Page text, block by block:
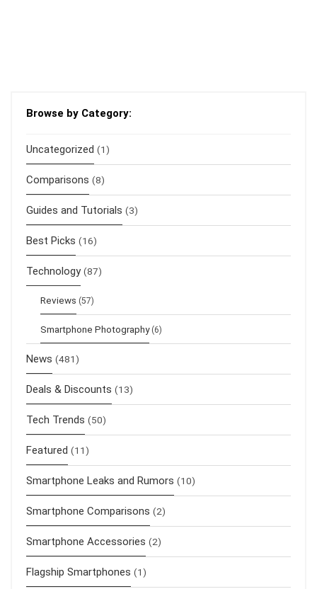
Browse by Category:
Uncategorized (1)
Comparisons (8)
Guides and Tutorials (3)
Best Picks (16)
Technology (87)
Reviews (57)
Smartphone Photography (6)
News (481)
Deals & Discounts (13)
Tech Trends (50)
Featured (11)
Smartphone Leaks and Rumors (10)
Smartphone Comparisons (2)
Smartphone Accessories (2)
Flagship Smartphones (1)